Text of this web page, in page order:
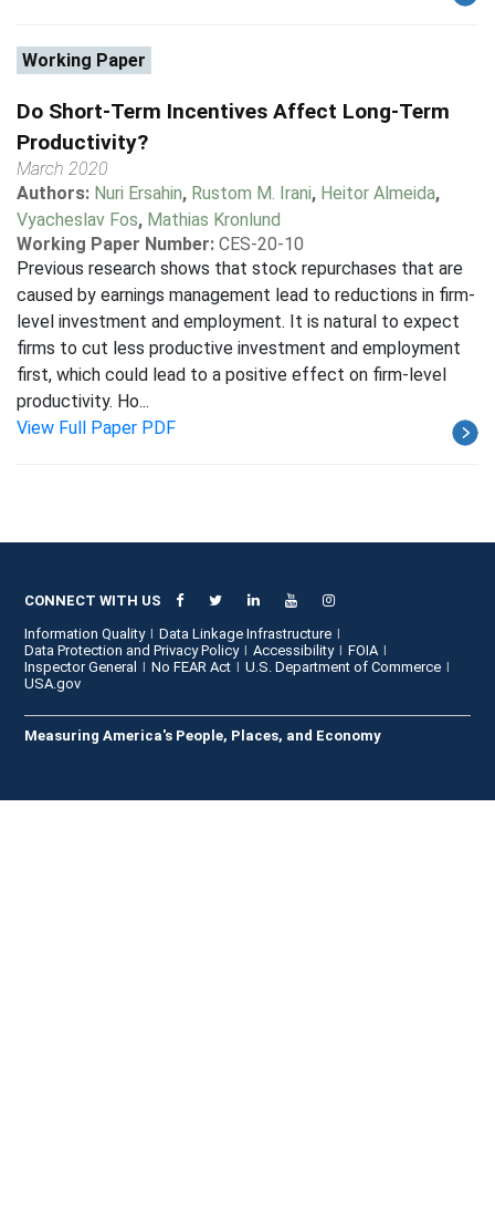
Working Paper
Do Short-Term Incentives Affect Long-Term
Productivity?
March 2020
Authors: Nuri Ersahin, Rustom M. Irani, Heitor Almeida,
Vyacheslav Fos, Mathias Kronlund
Working Paper Number: CES-20-10
Previous research shows that stock repurchases that are
caused by earnings management lead to reductions in firm-
level investment and employment. It is natural to expect
firms to cut less productive investment and employment
first, which could lead to a positive effect on firm-level
productivity. Ho...
View Full Paper PDF
CONNECT WITH US
Information Quality
Data Linkage Infrastructure
Data Protection and Privacy Policy
Accessibility
FOIA
Inspector General
No FEAR Act
U.S. Department of Commerce
USA.gov
Measuring America's People, Places, and Economy